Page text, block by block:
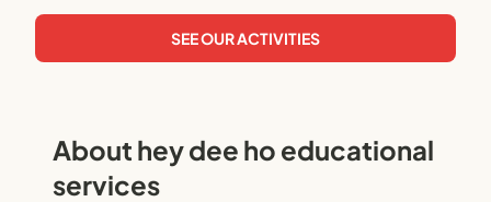
SEE OUR ACTIVITIES
About hey dee ho educational
services